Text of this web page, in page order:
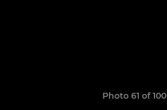
Photo 61 of 100